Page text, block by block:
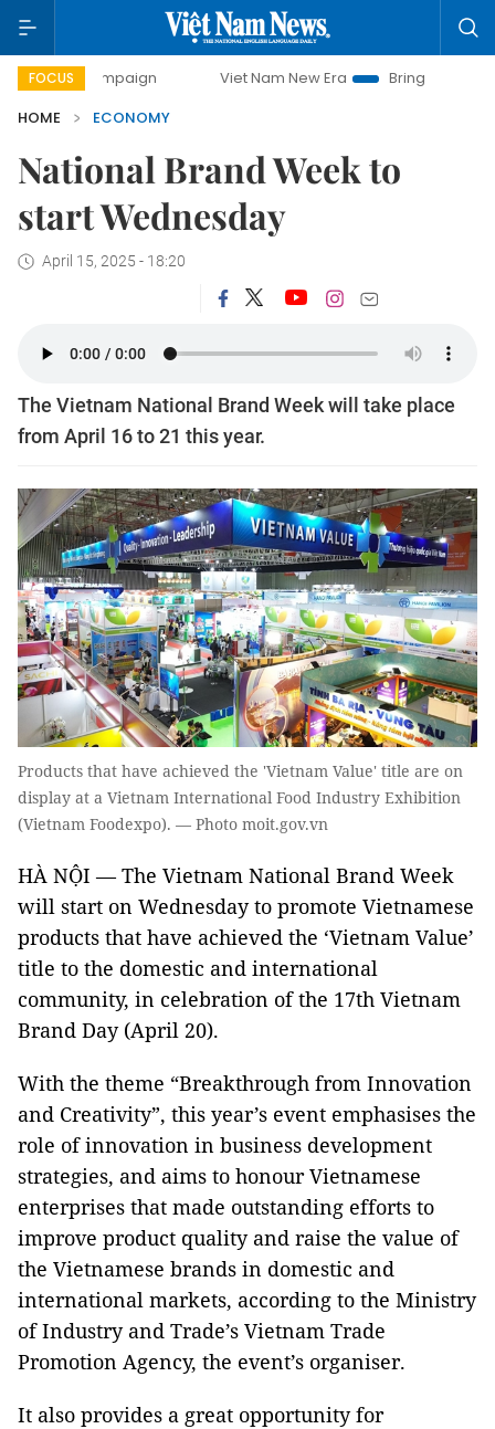
FOCUS Viet Nam New Era
Bringing Resolutions to Life
HOME
ECONOMY
National Brand Week to
start Wednesday
April 15, 2025 - 18:20
The Vietnam National Brand Week will take place
from April 16 to 21 this year.
Products that have achieved the 'Vietnam Value' title are on
display at a Vietnam International Food Industry Exhibition
(Vietnam Foodexpo). — Photo moit.gov.vn
HÀ NỘI — The Vietnam National Brand Week
will start on Wednesday to promote Vietnamese
products that have achieved the ‘Vietnam Value’
title to the domestic and international
community, in celebration of the 17th Vietnam
Brand Day (April 20).
With the theme “Breakthrough from Innovation
and Creativity”, this year’s event emphasises the
role of innovation in business development
strategies, and aims to honour Vietnamese
enterprises that made outstanding efforts to
improve product quality and raise the value of
the Vietnamese brands in domestic and
international markets, according to the Ministry
of Industry and Trade’s Vietnam Trade
Promotion Agency, the event’s organiser.
It also provides a great opportunity for